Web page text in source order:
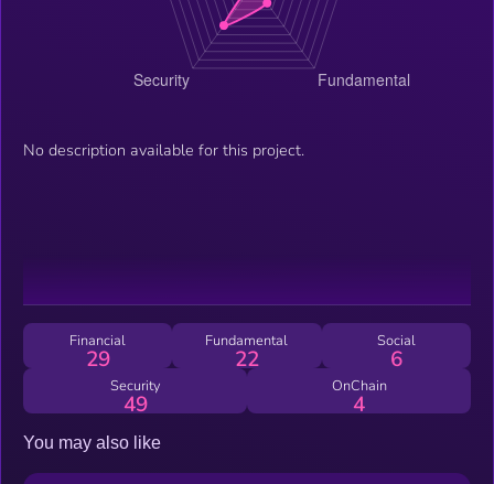
No description available for this project.
Financial
29
Fundamental
22
Social
6
Security
49
OnChain
4
You may also like